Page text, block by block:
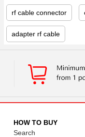
rf cable connector
adapter rf cable
HOW TO BUY
Search